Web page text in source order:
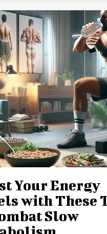
Your Energy
with These
Slow